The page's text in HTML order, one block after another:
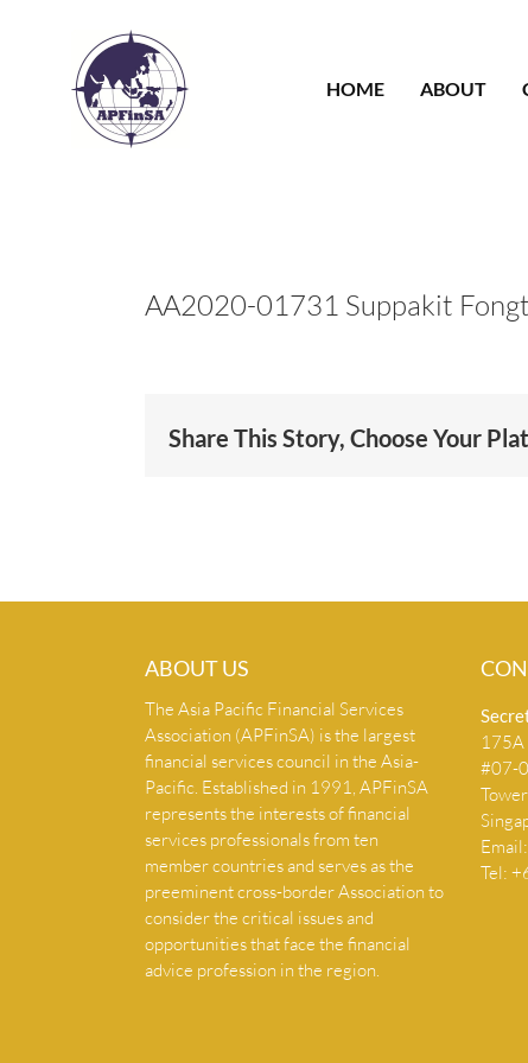
HOME
ABOUT
AA2020-01731 Suppakit
Share This Story, Choose Your
ABOUT US
The Asia Pacific Financial Services
Association (APFinSA) is the largest
financial services council in the Asia-
Pacific. Established in 1991, APFinSA
represents the interests of financial
services professionals from ten
member countries and serves as the
preeminent cross-border Association to
consider the critical issues and
opportunities that face the financial
advice profession in the region.
175A
#07-
Email:
Tel: